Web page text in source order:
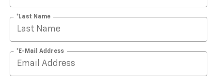
*Last Name
*E-Mail Address